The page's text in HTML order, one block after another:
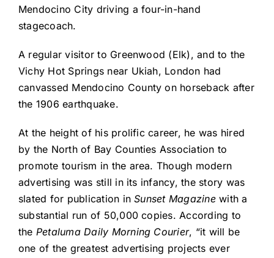
Mendocino City driving a four-in-hand
stagecoach.
A regular visitor to Greenwood (Elk), and to the
Vichy Hot Springs near Ukiah, London had
canvassed Mendocino County on horseback after
the 1906 earthquake.
At the height of his prolific career, he was hired
by the North of Bay Counties Association to
promote tourism in the area. Though modern
advertising was still in its infancy, the story was
slated for publication inSunset Magazinewith a
substantial run of 50,000 copies. According to
the Petaluma Daily Morning Courier, “it will be
one of the greatest advertising projects ever